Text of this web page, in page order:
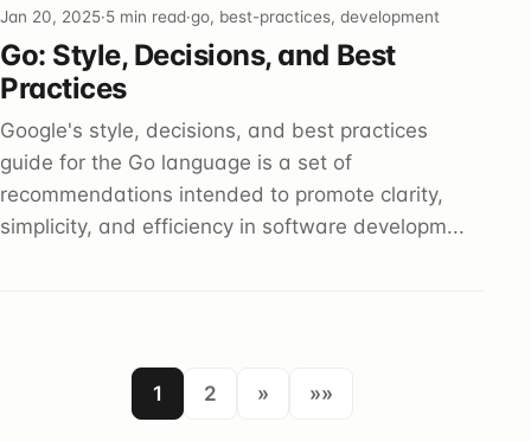
Jan 20, 2025·5 min read·go, best-practices, development
Go: Style, Decisions, and Best
Practices
Google's style, decisions, and best practices
guide for the Go language is a set of
recommendations intended to promote clarity,
simplicity, and efficiency in software developm...
1 2 » »»